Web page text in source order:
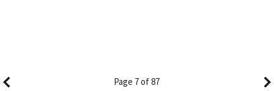
Page 7 of 87